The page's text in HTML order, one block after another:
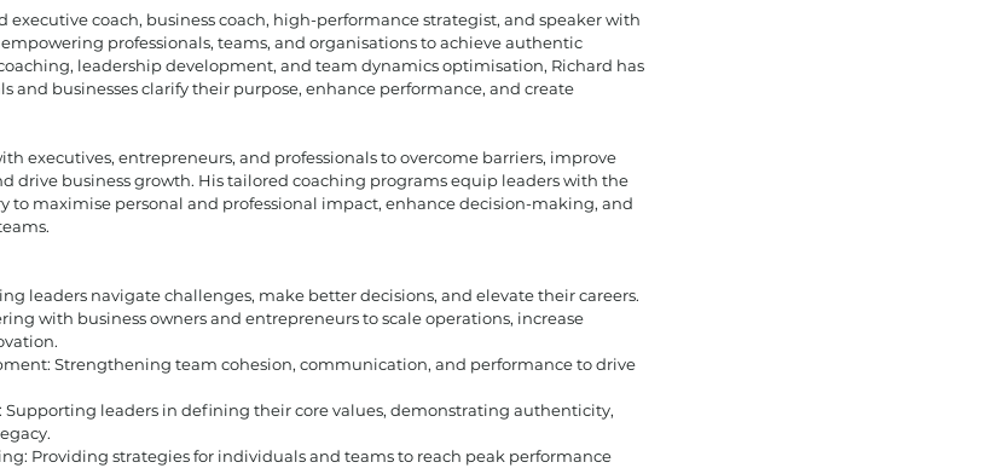
executive coach, business coach, high-performance strategist, and speaker with
empowering professionals, teams, and organisations to achieve authentic
leadership development, and team dynamics optimisation, Richard has
and businesses clarify their purpose, enhance performance, and create
executives, entrepreneurs, and professionals to overcome barriers, improve
drive business growth. His tailored coaching programs equip leaders with the
to maximise personal and professional impact, enhance decision-making, and
leaders navigate challenges, make better decisions, and elevate their careers.
with business owners and entrepreneurs to scale operations, increase
Strengthening team cohesion, communication, and performance to drive
Supporting leaders in defining their core values, demonstrating authenticity,
Providing strategies for individuals and teams to reach peak performance